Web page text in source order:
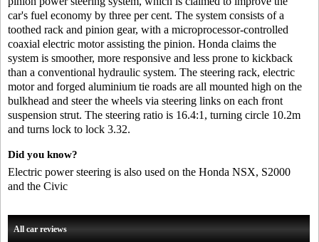
car's fuel economy by three per cent. The system consists of a
toothed rack and pinion gear, with a microprocessor-controlled
coaxial electric motor assisting the pinion. Honda claims the
system is smoother, more responsive and less prone to kickback
than a conventional hydraulic system. The steering rack, electric
motor and forged aluminium tie roads are all mounted high on the
bulkhead and steer the wheels via steering links on each front
suspension strut. The steering ratio is 16.4:1, turning circle 10.2m
and turns lock to lock 3.32.
Did you know?
Electric power steering is also used on the Honda NSX, S2000
and the Civic
All car reviews